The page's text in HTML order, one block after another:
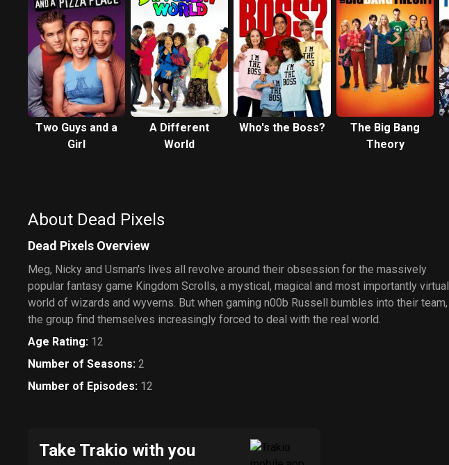
Two Guys and a
Girl
A Different
World
Who's the Boss?
The Big Bang
Theory
About Dead Pixels
Dead Pixels Overview
Meg, Nicky and Usman's lives all revolve around their obsession for the massively
popular fantasy game Kingdom Scrolls, a mystical, magical and most importantly virtual
world of wizards and wyverns. But when gaming n00b Russell bumbles into their team,
the group find themselves increasingly forced to deal with the real world.
Age Rating: 12
Number of Seasons: 2
Number of Episodes: 12
Take Trakio with you